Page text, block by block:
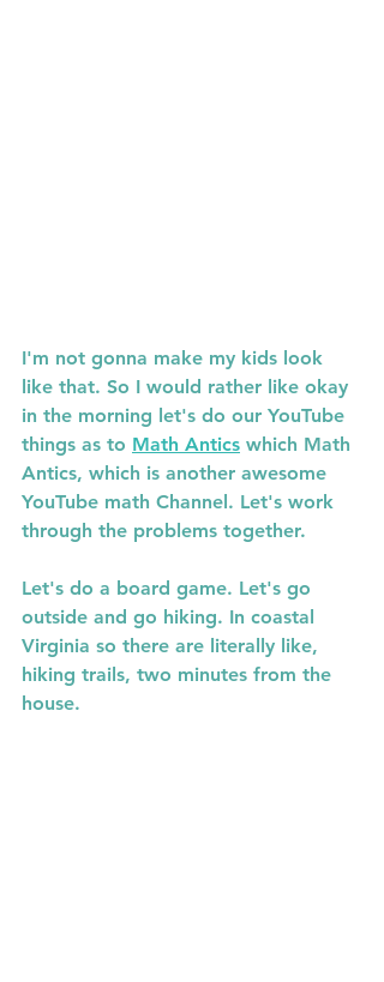
I'm not gonna make my kids look
like that. So I would rather like okay
in the morning let's do our YouTube
things as to Math Antics which Math
Antics, which is another awesome
YouTube math Channel. Let's work
through the problems together.
Let's do a board game. Let's go
outside and go hiking. In coastal
Virginia so there are literally like,
hiking trails, two minutes from the
house.